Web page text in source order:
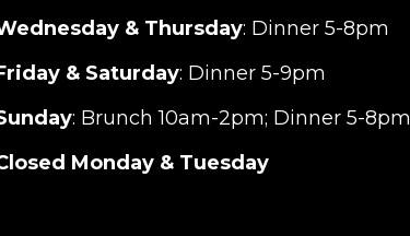
& Thursday: Dinner 5-8pm
& Saturday: Dinner 5-9pm
: Brunch 10am-2pm; Dinner 5-8pm
Monday & Tuesday